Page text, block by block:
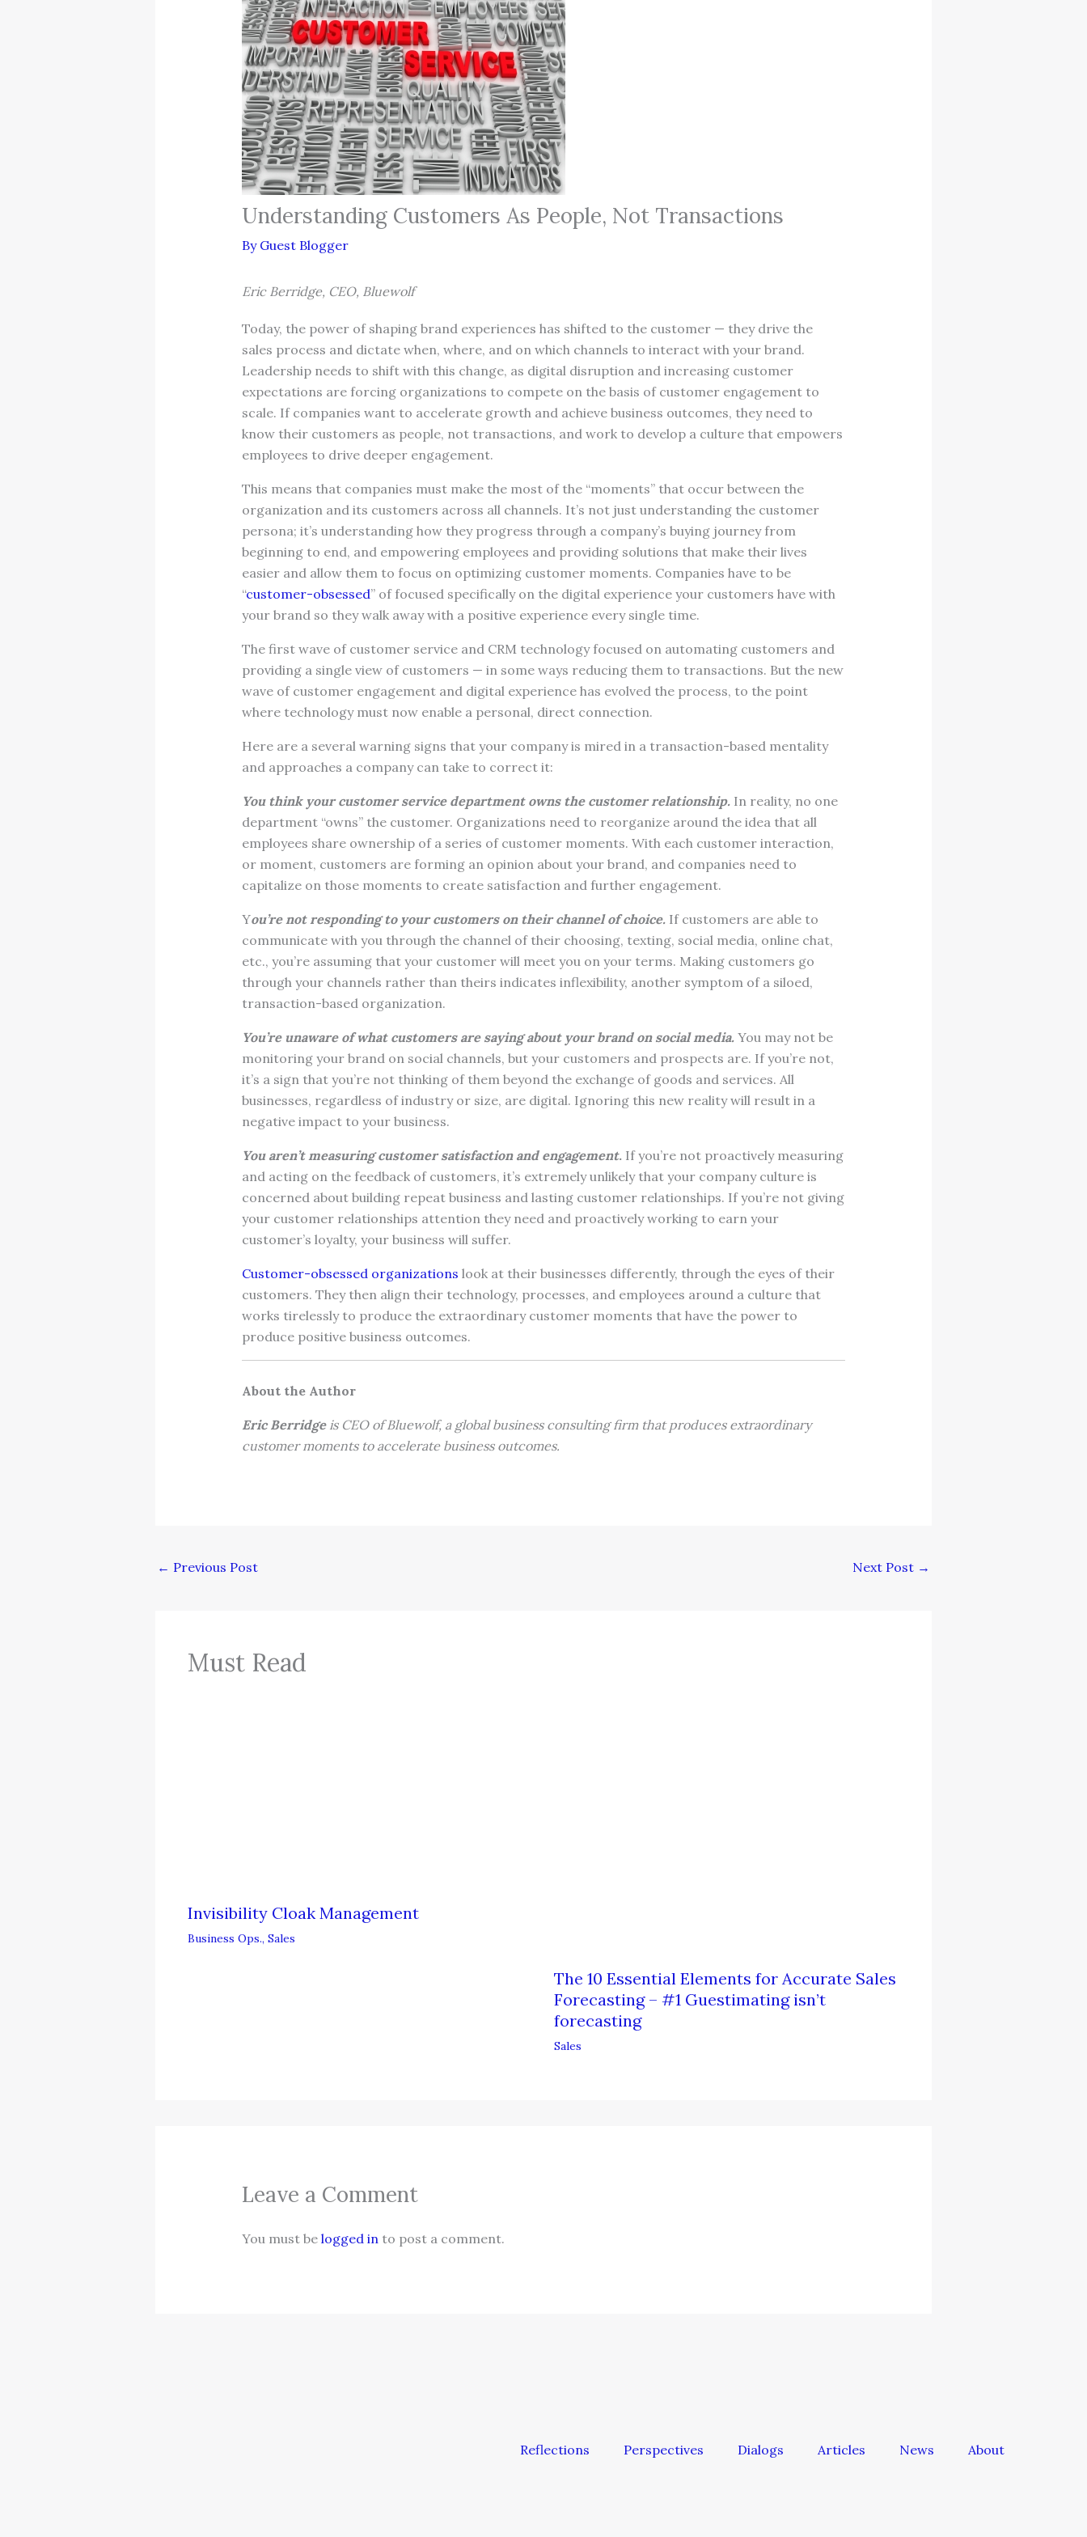
Understanding Customers As People, Not Transactions
By Guest Blogger
Eric Berridge, CEO, Bluewolf
Today, the power of shaping brand experiences has shifted to the customer — they drive the
sales process and dictate when, where, and on which channels to interact with your brand.
Leadership needs to shift with this change, as digital disruption and increasing customer
expectations are forcing organizations to compete on the basis of customer engagement to
scale. If companies want to accelerate growth and achieve business outcomes, they need to
know their customers as people, not transactions, and work to develop a culture that empowers
employees to drive deeper engagement.
This means that companies must make the most of the “moments” that occur between the
organization and its customers across all channels. It’s not just understanding the customer
persona; it’s understanding how they progress through a company’s buying journey from
beginning to end, and empowering employees and providing solutions that make their lives
easier and allow them to focus on optimizing customer moments. Companies have to be
“customer-obsessed” of focused specifically on the digital experience your customers have with
your brand so they walk away with a positive experience every single time.
The first wave of customer service and CRM technology focused on automating customers and
providing a single view of customers — in some ways reducing them to transactions. But the new
wave of customer engagement and digital experience has evolved the process, to the point
where technology must now enable a personal, direct connection.
Here are a several warning signs that your company is mired in a transaction-based mentality
and approaches a company can take to correct it:
You think your customer service department owns the customer relationship.In reality, no one
department “owns” the customer. Organizations need to reorganize around the idea that all
employees share ownership of a series of customer moments. With each customer interaction,
or moment, customers are forming an opinion about your brand, and companies need to
capitalize on those moments to create satisfaction and further engagement.
You’re not responding to your customers on their channel of choice.If customers are able to
communicate with you through the channel of their choosing, texting, social media, online chat,
etc., you’re assuming that your customer will meet you on your terms. Making customers go
through your channels rather than theirs indicates inflexibility, another symptom of a siloed,
transaction-based organization.
You’re unaware of what customers are saying about your brand on social media. You may not be
monitoring your brand on social channels, but your customers and prospects are. If you’re not,
it’s a sign that you’re not thinking of them beyond the exchange of goods and services. All
businesses, regardless of industry or size, are digital. Ignoring this new reality will result in a
negative impact to your business.
You aren’t measuring customer satisfaction and engagement. If you’re not proactively measuring
and acting on the feedback of customers, it’s extremely unlikely that your company culture is
concerned about building repeat business and lasting customer relationships. If you’re not giving
your customer relationships attention they need and proactively working to earn your
customer’s loyalty, your business will suffer.
Customer-obsessed organizations look at their businesses differently, through the eyes of their
customers. They then align their technology, processes, and employees around a culture that
works tirelessly to produce the extraordinary customer moments that have the power to
produce positive business outcomes.
About the Author
Eric Berridgeis CEO of Bluewolf, a global business consulting firm that produces extraordinary
customer moments to accelerate business outcomes.
← Previous Post Next Post →
Must Read
Invisibility Cloak Management
Business Ops., Sales
The 10 Essential Elements for Accurate Sales
Forecasting – #1 Guestimating isn’t
forecasting
Sales
Leave a Comment
You must be logged into post a comment.
Reflections Perspectives Dialogs Articles News About